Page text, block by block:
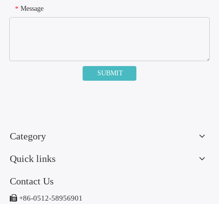
* Message
SUBMIT
Category
Quick links
Contact Us
 +86-0512-58956901